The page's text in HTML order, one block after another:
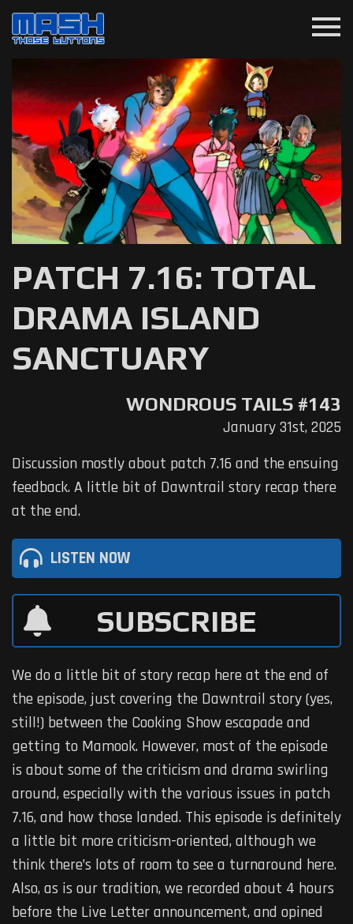
menu
WONDROUS TAILS #143
PATCH 7.16: TOTAL
DRAMA ISLAND
SANCTUARY
January 31st, 2025
Discussion mostly about patch 7.16 and the ensuing
feedback. A little bit of Dawntrail story recap there
at the end.
LISTEN NOW
SUBSCRIBE
We do a little bit of story recap here at the end of
the episode, just covering the Dawntrail story (yes,
still!) between the Cooking Show escapade and
getting to Mamook. However, most of the episode
is about some of the criticism and drama swirling
around, especially with the various issues in patch
7.16, and how those landed. This episode is definitely
a little bit more criticism-oriented, although we
think there’s lots of room to see a turnaround here.
Also, as is our tradition, we recorded about 4 hours
before the Live Letter announcement, and opined